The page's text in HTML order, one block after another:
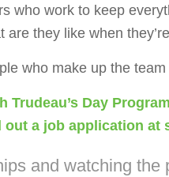
who work to keep
they like when
who make up the
Day
a job application
and watching